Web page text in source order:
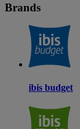
Brands
ibis budget